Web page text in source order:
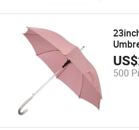
US$
500